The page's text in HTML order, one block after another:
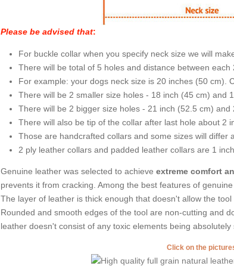
Please be advised that:
For buckle collar when you specify neck size we will
There will be total of 5 holes and distance between each
For example: your dogs neck size is 20 inches (50 cm).
There will be 2 smaller size holes - 18 inch (45 cm) and
There will be 2 bigger size holes - 21 inch (52.5 cm) and
There will also be tip of the collar after last hole about 2
Those are handcrafted collars and some sizes will differ
2 ply leather collars and padded leather collars are 1
Genuine leather was selected to achieve extreme comfort
prevents it from cracking. Among the best features of
The layer of leather is thick enough that doesn't allow the
Rounded and smooth edges of the tool are non-cutting and
leather doesn't consist of any toxic elements being absolutely
Click on the